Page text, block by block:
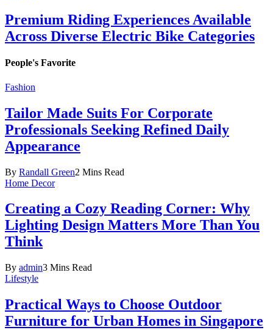
Premium Riding Experiences Available
Across Diverse Electric Bike Categories
People's Favorite
Fashion
Tailor Made Suits For Corporate
Professionals Seeking Refined Daily
Appearance
By Randall Green2 Mins Read
Home Decor
Creating a Cozy Reading Corner: Why
Lighting Design Matters More Than You
Think
By admin3 Mins Read
Lifestyle
Practical Ways to Choose Outdoor
Furniture for Urban Homes in Singapore